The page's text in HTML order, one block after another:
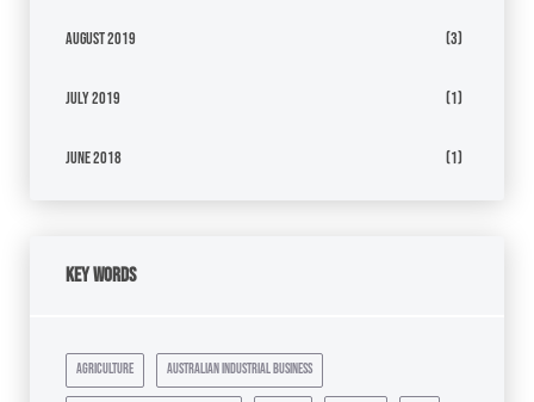
August 2019 (3)
July 2019 (1)
June 2018 (1)
Key Words
agriculture australian industrial business